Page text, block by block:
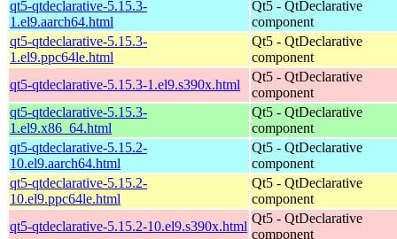
qt5-qtdeclarative-5.15.3-
1.el9.aarch64.html
Qt5 - QtDeclarative
component
qt5-qtdeclarative-5.15.3-
1.el9.ppc64le.html
Qt5 - QtDeclarative
component
qt5-qtdeclarative-5.15.3-1.el9.s390x.html
Qt5 - QtDeclarative
component
qt5-qtdeclarative-5.15.3-
1.el9.x86_64.html
Qt5 - QtDeclarative
component
qt5-qtdeclarative-5.15.2-
10.el9.aarch64.html
Qt5 - QtDeclarative
component
qt5-qtdeclarative-5.15.2-
10.el9.ppc64le.html
Qt5 - QtDeclarative
component
qt5-qtdeclarative-5.15.2-10.el9.s390x.html
Qt5 - QtDeclarative
component